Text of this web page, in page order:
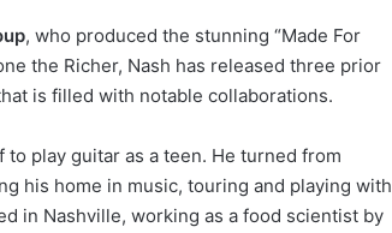
, who produced the stunning “Made For
the Richer, Nash has released three prior
is filled with notable collaborations.
play guitar as a teen. He turned from
his home in music, touring and playing with
in Nashville, working as a food scientist by